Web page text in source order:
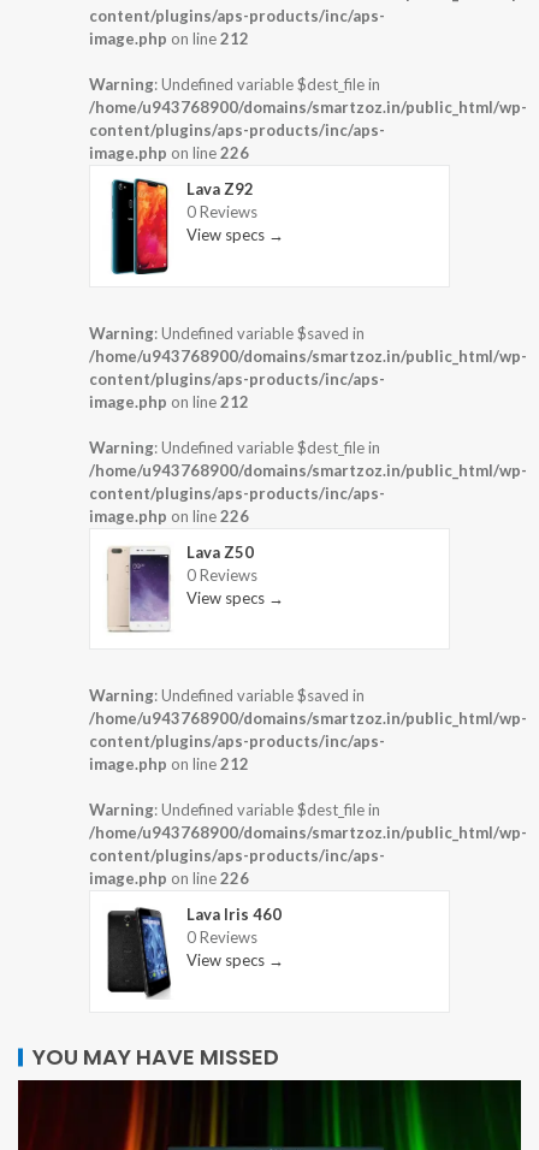
content/plugins/aps-products/inc/aps-
image.php on line212
Warning: Undefined variable $dest_file in
/home/u943768900/domains/smartzoz.in/public_html/wp-
content/plugins/aps-products/inc/aps-
image.php on line226
Lava Z92
0 Reviews
View specs →
Warning: Undefined variable $saved in
/home/u943768900/domains/smartzoz.in/public_html/wp-
content/plugins/aps-products/inc/aps-
image.php on line212
Warning: Undefined variable $dest_file in
/home/u943768900/domains/smartzoz.in/public_html/wp-
content/plugins/aps-products/inc/aps-
image.php on line226
Lava Z50
0 Reviews
View specs →
Warning: Undefined variable $saved in
/home/u943768900/domains/smartzoz.in/public_html/wp-
content/plugins/aps-products/inc/aps-
image.php on line212
Warning: Undefined variable $dest_file in
/home/u943768900/domains/smartzoz.in/public_html/wp-
content/plugins/aps-products/inc/aps-
image.php on line226
Lava Iris 460
0 Reviews
View specs →
YOU MAY HAVE MISSED